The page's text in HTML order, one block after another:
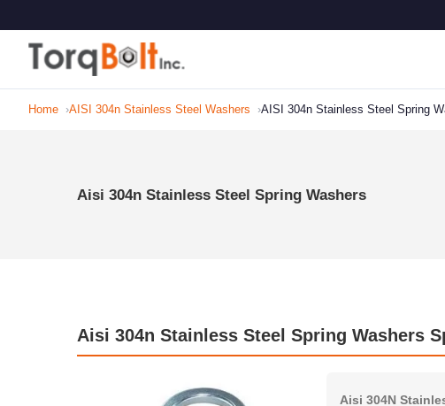
Home AISI 304n Stainless Steel Washers AISI 304n Stainless Steel Spring
Aisi 304n Stainless Steel Spring Washers
Aisi 304n Stainless Steel Spring Washers
Aisi 304N